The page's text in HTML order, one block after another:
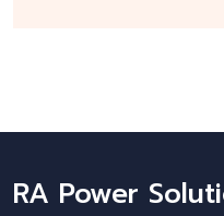
RA Power